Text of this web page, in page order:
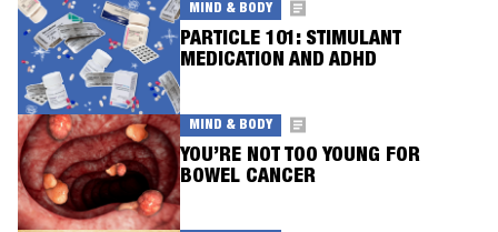
MIND & BODY
PARTICLE 101: STIMULANT
MEDICATION AND ADHD
MIND & BODY
YOU’RE NOT TOO YOUNG FOR
BOWEL CANCER